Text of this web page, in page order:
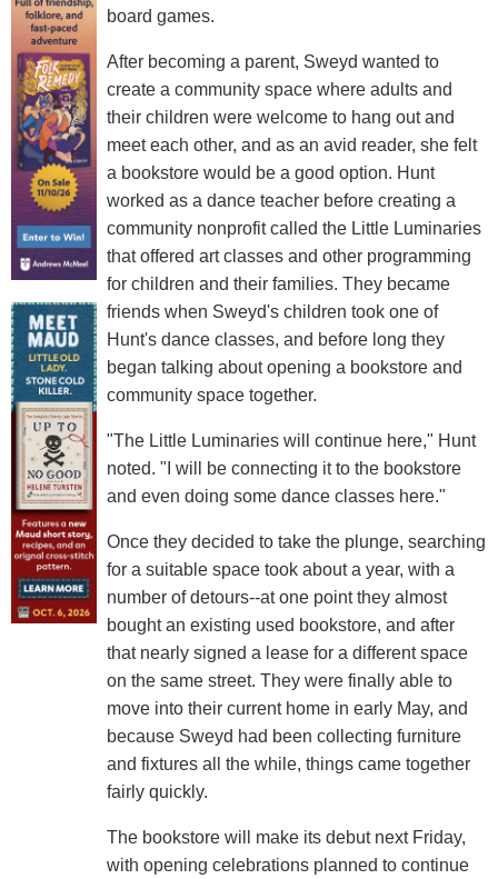
board games.
After becoming a parent, Sweyd wanted to
create a community space where adults and
their children were welcome to hang out and
meet each other, and as an avid reader, she felt
a bookstore would be a good option. Hunt
worked as a dance teacher before creating a
community nonprofit called the Little Luminaries
that offered art classes and other programming
for children and their families. They became
friends when Sweyd's children took one of
Hunt's dance classes, and before long they
began talking about opening a bookstore and
community space together.
"The Little Luminaries will continue here," Hunt
noted. "I will be connecting it to the bookstore
and even doing some dance classes here."
Once they decided to take the plunge, searching
for a suitable space took about a year, with a
number of detours--at one point they almost
bought an existing used bookstore, and after
that nearly signed a lease for a different space
on the same street. They were finally able to
move into their current home in early May, and
because Sweyd had been collecting furniture
and fixtures all the while, things came together
fairly quickly.
The bookstore will make its debut next Friday,
with opening celebrations planned to continue